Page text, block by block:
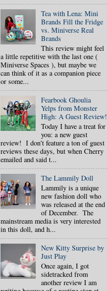
Tea with Lena: Mini
Brands Fill the Fridge
vs. Miniverse Real
Brands
This review might feel
a little repetitive with the last one (
Miniverse Spaces ), but maybe we
can think of it as a companion piece
or some...
Fearbook Ghoulia
Yelps from Monster
High: A Guest Review!
Today I have a treat for
you: a new guest
review! I don't feature a ton of guest
reviews these days, but when Cherry
emailed and said t...
The Lammily Doll
Lammily is a unique
new fashion doll who
was released at the end
of December. The
mainstream media is very interested
in this doll, and h...
New Kitty Surprise by
Just Play
Once again, I got
sidetracked from
another review I am